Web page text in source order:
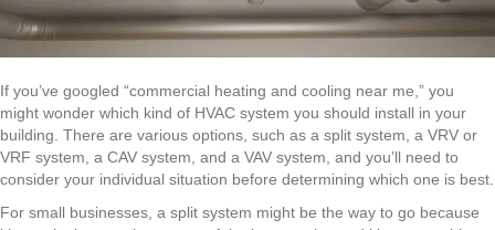
If you’ve googled “commercial heating and cooling near me,” you
might wonder which kind of HVAC system you should install in your
building. There are various options, such as a split system, a VRV or
VRF system, a CAV system, and a VAV system, and you’ll need to
consider your individual situation before determining which one is best.
For small businesses, a split system might be the way to go because